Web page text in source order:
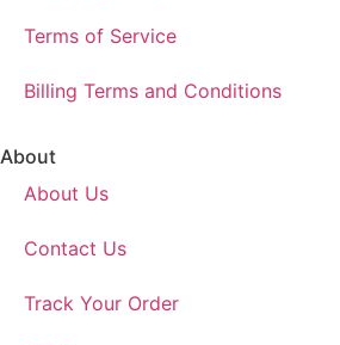
Terms of Service
Billing Terms and Conditions
About
About Us
Contact Us
Track Your Order